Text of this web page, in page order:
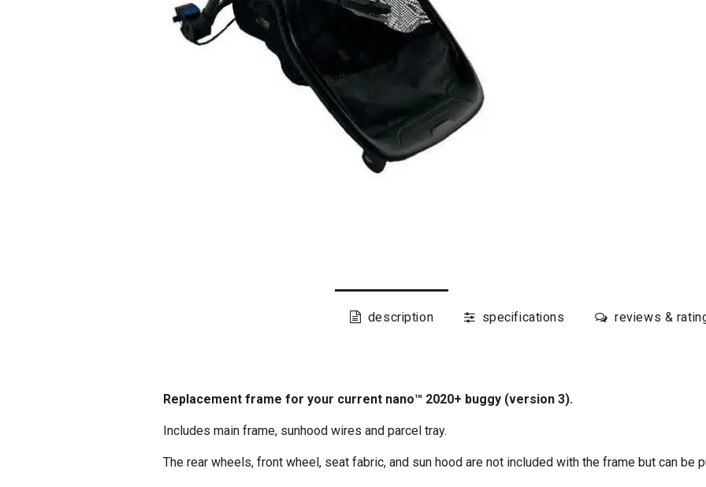
description specifications reviews &
Replacement frame for your current nano™ 2020+ buggy (version 3).
Includes main frame, sunhood wires and parcel tray.
The rear wheels, front wheel, seat fabric, and sun hood are not included with the frame but can be